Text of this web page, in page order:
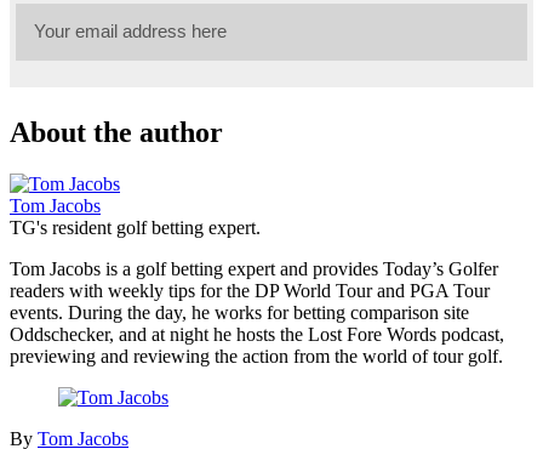
About the author
Tom Jacobs
TG's resident golf betting expert.
Tom Jacobs is a golf betting expert and provides Today’s Golfer
readers with weekly tips for the DP World Tour and PGA Tour
events. During the day, he works for betting comparison site
Oddschecker, and at night he hosts the Lost Fore Words podcast,
previewing and reviewing the action from the world of tour golf.
By Tom Jacobs